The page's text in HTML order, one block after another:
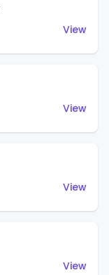
View
View
View
View